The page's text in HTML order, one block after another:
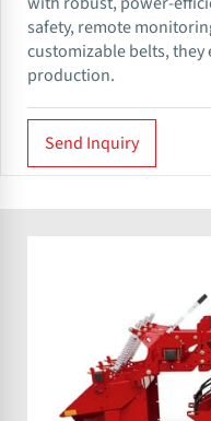
safety, remote
customizable belts,
production.
Send Inquiry